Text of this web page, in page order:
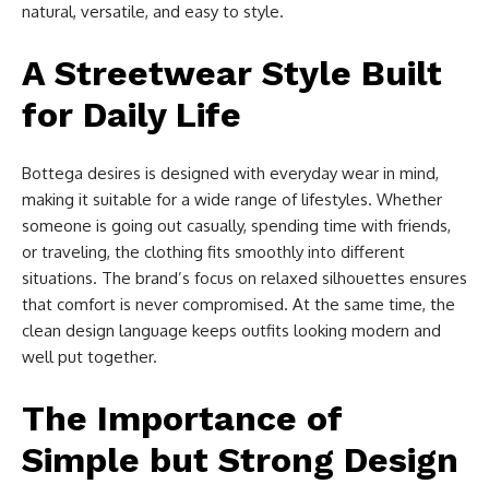
natural, versatile, and easy to style.
A Streetwear Style Built
for Daily Life
Bottega desires is designed with everyday wear in mind,
making it suitable for a wide range of lifestyles. Whether
someone is going out casually, spending time with friends,
or traveling, the clothing fits smoothly into different
situations. The brand’s focus on relaxed silhouettes ensures
that comfort is never compromised. At the same time, the
clean design language keeps outfits looking modern and
well put together.
The Importance of
Simple but Strong Design